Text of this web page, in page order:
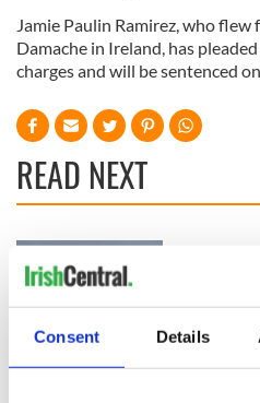
Consent Details
Jamie Paulin Ramirez, who
Damache in Ireland, has
charges and will be sentenced
READ NEXT
Creeslough families
talks to try
fuel